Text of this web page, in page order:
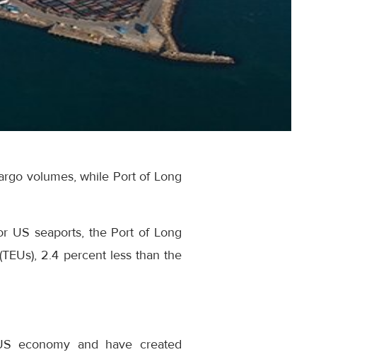
volumes, while Port of Long
US seaports, the Port of Long
2.4 percent less than the
economy and have created